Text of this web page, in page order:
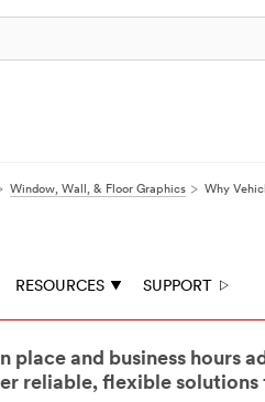
Window, Wall, & Floor Graphics Why
RESOURCES SUPPORT
and business hours
reliable, flexible solutions